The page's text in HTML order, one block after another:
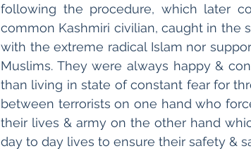
following the procedure, which later
common Kashmiri civilian, caught in the
with the extreme radical Islam nor
Muslims. They were always happy &
than living in state of constant fear for
between terrorists on one hand who
their lives & army on the other hand
day to day lives to ensure their safety &